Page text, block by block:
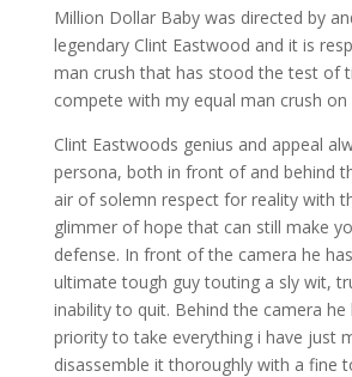
Million Dollar Baby was directed by
legendary Clint Eastwood and it is
man crush that has stood the test of
compete with my equal man crush on
Clint Eastwoods genius and appeal
persona, both in front of and behind
air of solemn respect for reality with
glimmer of hope that can still make
defense. In front of the camera he
ultimate tough guy touting a sly wit,
inability to quit. Behind the camera he
priority to take everything i have just
disassemble it thoroughly with a fine